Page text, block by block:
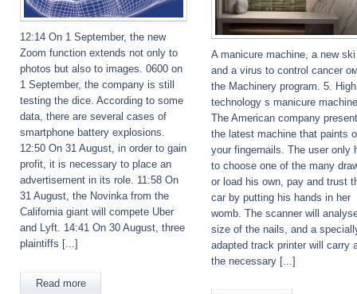
12:14 On 1 September, the new
Zoom function extends not only to
photos but also to images. 0600 on
1 September, the company is still
testing the dice. According to some
data, there are several cases of
smartphone battery explosions.
12:50 On 31 August, in order to gain
profit, it is necessary to place an
advertisement in its role. 11:58 On
31 August, the Novinka from the
California giant will compete Uber
and Lyft. 14:41 On 30 August, three
plaintiffs [...]
Read more
A manicure machine, a new
and a virus to control cancer
the Machinery program. 5. High
technology s manicure
The American company
the latest machine that paints
your fingernails. The user only
to choose one of the many
or load his own, pay and trust
car by putting his hands in her
womb. The scanner will
size of the nails, and a
adapted track printer will carry
the necessary [...]